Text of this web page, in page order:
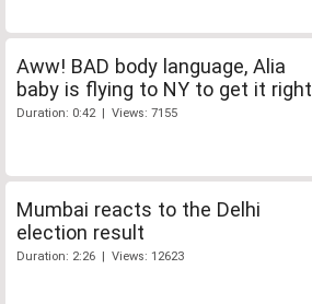
Aww! BAD body language, Alia
baby is flying to NY to get it right
Duration: 0:42 | Views: 7155
Mumbai reacts to the Delhi
election result
Duration: 2:26 | Views: 12623